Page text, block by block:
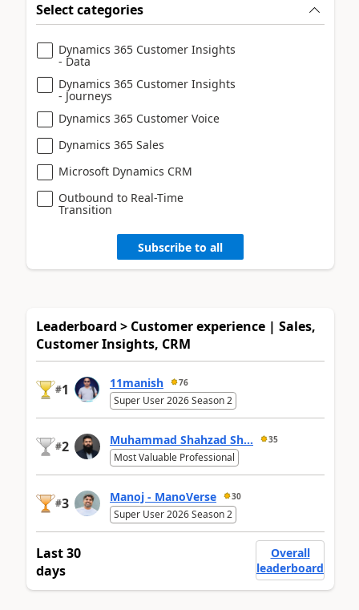
Select categories
Dynamics 365 Customer Insights
- Data
Dynamics 365 Customer Insights
- Journeys
Dynamics 365 Customer Voice
Dynamics 365 Sales
Microsoft Dynamics CRM
Outbound to Real-Time
Transition
Subscribe to all
Leaderboard > Customer experience | Sales,
Customer Insights, CRM
#1 11manish 76
Super User 2026 Season 2
#2 Muhammad Shahzad Sh... 35
Most Valuable Professional
#3 Manoj - ManoVerse 30
Super User 2026 Season 2
Last 30
days
Overall
leaderboard